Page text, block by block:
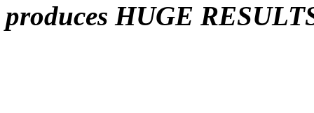
produces HUGE